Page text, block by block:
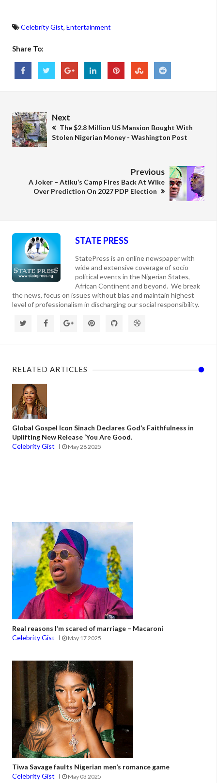
Celebrity Gist, Entertainment
Share To:
Next
The $2.8 Million US Mansion Bought With
Stolen Nigerian Money - Washington Post
Previous
A Joker – Atiku’s Camp Fires Back At Wike
Over Prediction On 2027 PDP Election
STATE PRESS
StatePress is an online newspaper with
wide and extensive coverage of socio
political events in the Nigerian States,
African Continent and beyond. We break
the news, focus on issues without bias and maintain highest
level of professionalism in discharging our social responsibility.
RELATED ARTICLES
Global Gospel Icon Sinach Declares God’s Faithfulness in
Uplifting New Release ‘You Are Good.
Celebrity Gist
May 28 2025
Real reasons I’m scared of marriage – Macaroni
Celebrity Gist
May 17 2025
Tiwa Savage faults Nigerian men’s romance game
Celebrity Gist
May 03 2025